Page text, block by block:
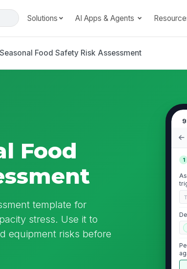
Solutions AI Apps & Agents
Food Safety Risk Assessment
Food
template for
stress. Use it to
equipment risks before
1